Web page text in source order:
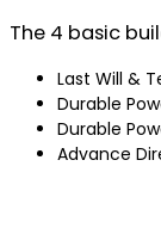
The 4 basic
Last Will &
Durable
Durable
Advance